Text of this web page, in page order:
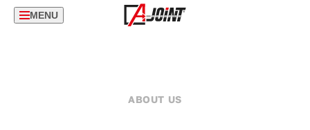
MENU
ABOUT US